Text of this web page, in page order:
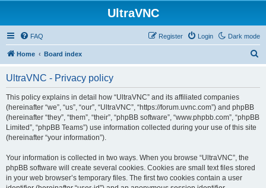
UltraVNC
Dark mode
FAQ Login
Register
Home Board index
UltraVNC - Privacy policy
This policy explains in detail how “UltraVNC” and its affiliated companies
(hereinafter “we”, “us”, “our”, “UltraVNC”, “https://forum.uvnc.com”) and phpBB
(hereinafter “they”, “them”, “their”, “phpBB software”, “www.phpbb.com”, “phpBB
Limited”, “phpBB Teams”) use information collected during your use of this site
(hereinafter “your information”).
Your information is collected in two ways. When you browse “UltraVNC”, the
phpBB software will create several cookies. Cookies are small text files stored
in your web browser’s temporary files. The first two cookies contain a user